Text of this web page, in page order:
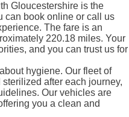
Gloucestershire is the
can book online or call us
The fare is an
220.18 miles. Your
and you can trust us for
hygiene. Our fleet of
after each journey,
Our vehicles are
you a clean and